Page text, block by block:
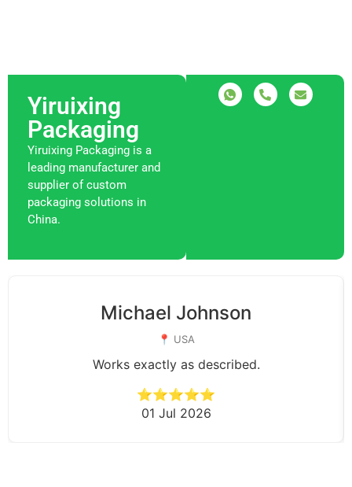
Yiruixing
Packaging
Yiruixing Packaging is a
leading manufacturer and
supplier of custom
packaging solutions in
China.
Michael Johnson
📍 USA
Works exactly as described.
⭐⭐⭐⭐⭐
01 Jul 2026